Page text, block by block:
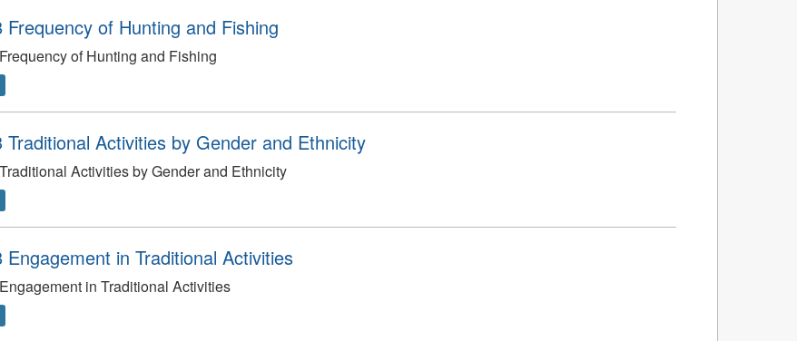
Frequency of Hunting and Fishing
of Hunting and Fishing
Traditional Activities by Gender and Ethnicity
Activities by Gender and Ethnicity
Engagement in Traditional Activities
in Traditional Activities